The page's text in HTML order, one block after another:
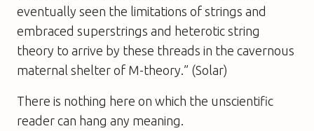
eventually seen the limitations of strings and
embraced superstrings and heterotic string
theory to arrive by these threads in the cavernous
maternal shelter of M-theory.” (Solar)
There is nothing here on which the unscientific
reader can hang any meaning.